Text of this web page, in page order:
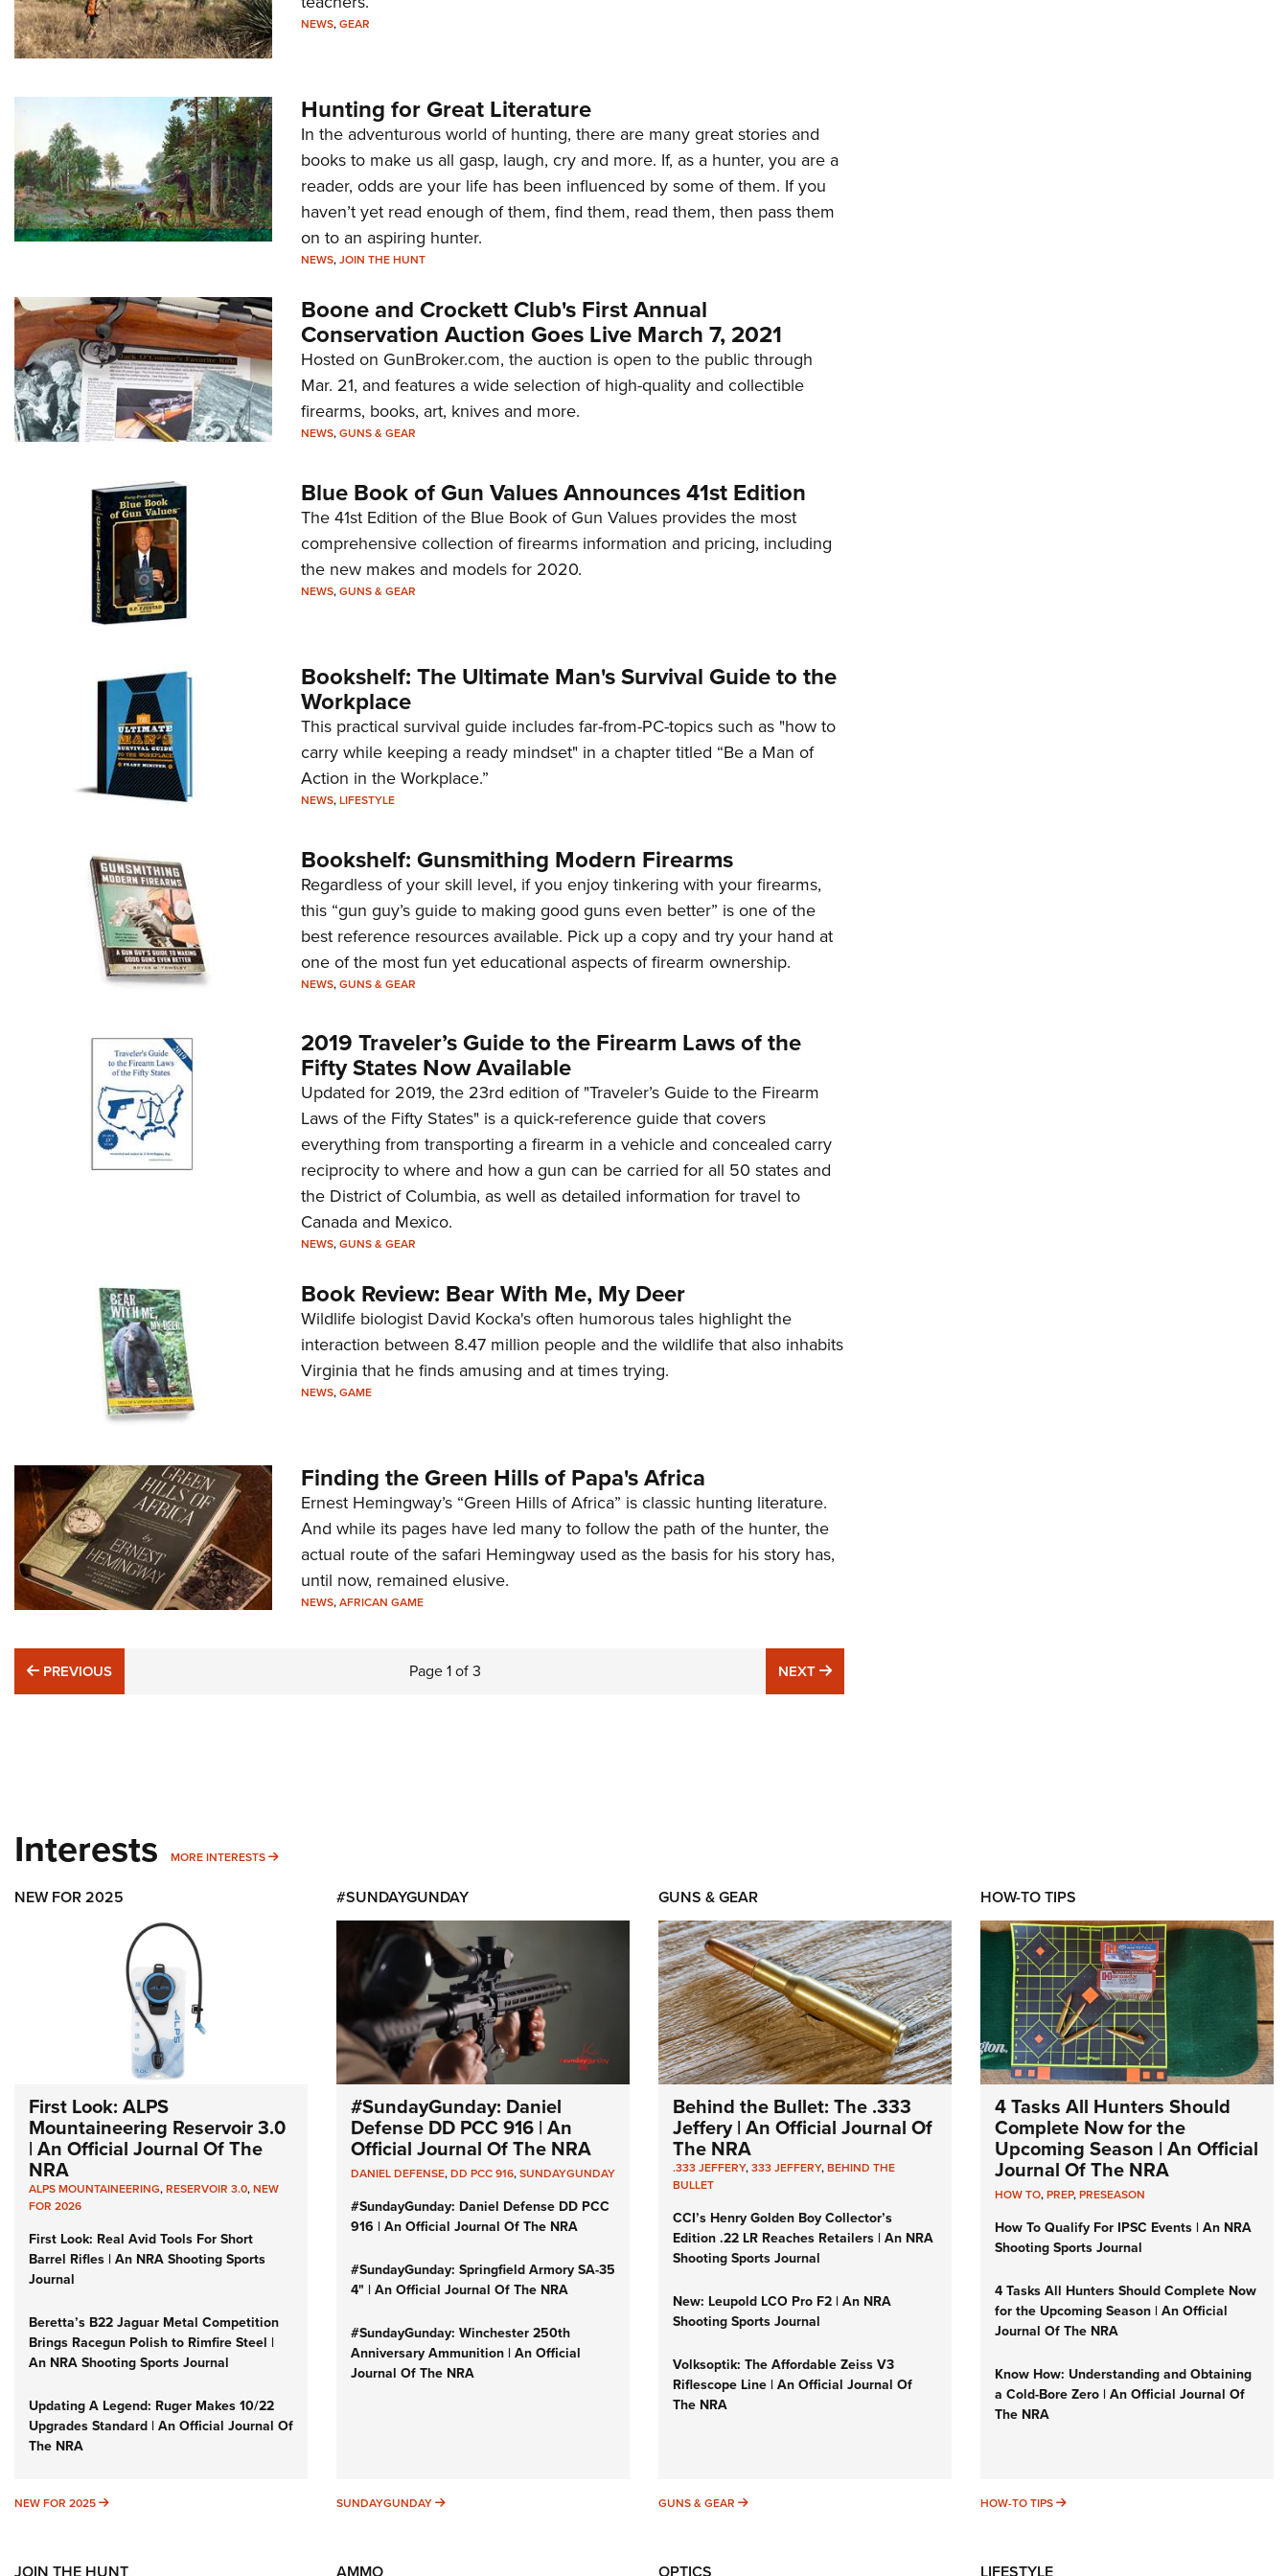
Cooperative Program
NEWS,GEAR
Hunting for Great Literature
In the adventurous world of hunting, there are many great stories and
books to make us all gasp, laugh, cry and more. If, as a hunter, you are a
reader, odds are your life has been influenced by some of them. If you
haven’t yet read enough of them, find them, read them, then pass them
on to an aspiring hunter.
NEWS,JOIN THE HUNT
Boone and Crockett Club's First Annual
Conservation Auction Goes Live March 7, 2021
Hosted on GunBroker.com, the auction is open to the public through
Mar. 21, and features a wide selection of high-quality and collectible
firearms, books, art, knives and more.
NEWS,GUNS & GEAR
Blue Book of Gun Values Announces 41st Edition
The 41st Edition of the Blue Book of Gun Values provides the most
comprehensive collection of firearms information and pricing, including
the new makes and models for 2020.
NEWS,GUNS & GEAR
Bookshelf: The Ultimate Man's Survival Guide to the
Workplace
This practical survival guide includes far-from-PC-topics such as "how to
carry while keeping a ready mindset" in a chapter titled “Be a Man of
Action in the Workplace.”
NEWS,LIFESTYLE
Bookshelf: Gunsmithing Modern Firearms
Regardless of your skill level, if you enjoy tinkering with your firearms,
this “gun guy’s guide to making good guns even better” is one of the
best reference resources available. Pick up a copy and try your hand at
one of the most fun yet educational aspects of firearm ownership.
NEWS,GUNS & GEAR
2019 Traveler’s Guide to the Firearm Laws of the
Fifty States Now Available
Updated for 2019, the 23rd edition of "Traveler’s Guide to the Firearm
Laws of the Fifty States" is a quick-reference guide that covers
everything from transporting a firearm in a vehicle and concealed carry
reciprocity to where and how a gun can be carried for all 50 states and
the District of Columbia, as well as detailed information for travel to
Canada and Mexico.
NEWS,GUNS & GEAR
Book Review: Bear With Me, My Deer
Wildlife biologist David Kocka's often humorous tales highlight the
interaction between 8.47 million people and the wildlife that also inhabits
Virginia that he finds amusing and at times trying.
NEWS,GAME
Finding the Green Hills of Papa's Africa
Ernest Hemingway’s “Green Hills of Africa” is classic hunting literature.
And while its pages have led many to follow the path of the hunter, the
actual route of the safari Hemingway used as the basis for his story has,
until now, remained elusive.
NEWS,AFRICAN GAME
PREVIOUS
PREVIOUS Page1of3 NEXT NEXT
Interests MORE INTERESTS MORE INTERESTS
NEW FOR 2025
First Look: ALPS
Mountaineering Reservoir 3.0
| An Official Journal Of The
NRA
ALPS MOUNTAINEERING,RESERVOIR 3.0,NEW
FOR 2026
First Look: Real Avid Tools For Short
Barrel Rifles | An NRA Shooting Sports
Journal
Beretta’s B22 Jaguar Metal Competition
Brings Racegun Polish to Rimfire Steel |
An NRA Shooting Sports Journal
Updating A Legend: Ruger Makes 10/22
Upgrades Standard | An Official Journal Of
The NRA
NEW FOR 2025 NEW FOR 2025
#SUNDAYGUNDAY
#SundayGunday: Daniel
Defense DD PCC 916 | An
Official Journal Of The NRA
DANIEL DEFENSE,DD PCC 916,SUNDAYGUNDAY
#SundayGunday: Daniel Defense DD PCC
916 | An Official Journal Of The NRA
#SundayGunday: Springfield Armory SA-35
4" | An Official Journal Of The NRA
#SundayGunday: Winchester 250th
Anniversary Ammunition | An Official
Journal Of The NRA
SUNDAYGUNDAY SUNDAYGUNDAY
GUNS & GEAR
Behind the Bullet: The .333
Jeffery | An Official Journal Of
The NRA
.333 JEFFERY,333 JEFFERY,BEHIND THE
BULLET
CCI’s Henry Golden Boy Collector’s
Edition .22 LR Reaches Retailers | An NRA
Shooting Sports Journal
New: Leupold LCO Pro F2 | An NRA
Shooting Sports Journal
Volksoptik: The Affordable Zeiss V3
Riflescope Line | An Official Journal Of
The NRA
GUNS & GEAR GUNS & GEAR
HOW-TO TIPS
4 Tasks All Hunters Should
Complete Now for the
Upcoming Season | An Official
Journal Of The NRA
HOW TO,PREP,PRESEASON
How To Qualify For IPSC Events | An NRA
Shooting Sports Journal
4 Tasks All Hunters Should Complete Now
for the Upcoming Season | An Official
Journal Of The NRA
Know How: Understanding and Obtaining
a Cold-Bore Zero | An Official Journal Of
The NRA
HOW-TO TIPS HOW-TO TIPS